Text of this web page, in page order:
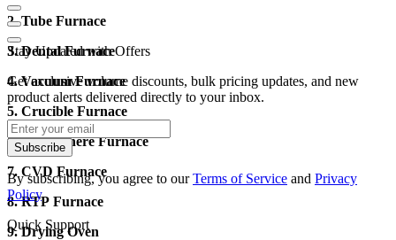
2. Tube Furnace
3. Dental Furnace
4. Vacuum Furnace
5. Crucible Furnace
6. Atmosphere Furnace
7. CVD Furnace
8. RTP Furnace
9. Drying Oven
Stay Updated with Offers
Get exclusive volume discounts, bulk pricing updates, and new
product alerts delivered directly to your inbox.
Subscribe
By subscribing, you agree to ourTerms of Service and Privacy
Policy.
Quick Support